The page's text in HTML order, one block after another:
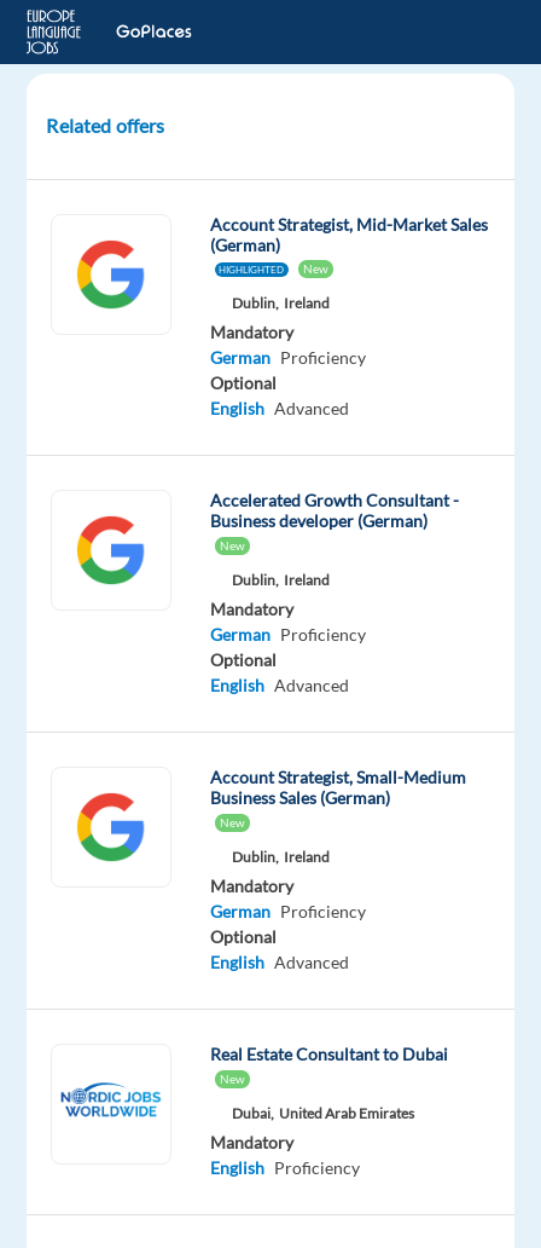
Speaking
Sales
Account
TP
Mandatory
English
Proficiency
This
available
anymore.
Check
and
Included
Spain
level
Related offers
Account Strategist, Mid-Market Sales
(German)
HIGHLIGHTED New
Dublin, Ireland
Mandatory
German Proficiency
Optional
English Advanced
Accelerated Growth Consultant -
Business developer (German)
New
Dublin, Ireland
Mandatory
German Proficiency
Optional
English Advanced
Account Strategist, Small-Medium
Business Sales (German)
New
Dublin, Ireland
Mandatory
German Proficiency
Optional
English Advanced
Real Estate Consultant to Dubai
New
Dubai, United Arab Emirates
Mandatory
English Proficiency